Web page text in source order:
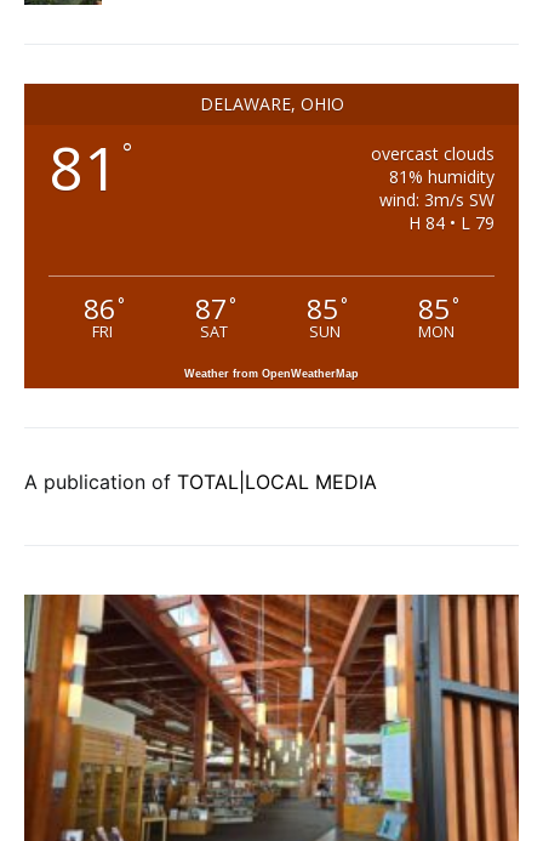
DELAWARE, OHIO
81 °
overcast clouds
81% humidity
wind: 3m/s SW
H 84 • L 79
86°
FRI
87°
SAT
85°
SUN
85°
MON
Weather from OpenWeatherMap
A publication of TOTAL|LOCAL MEDIA